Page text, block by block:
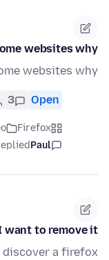
websites why
websites why
Open
3
Firefox
Paul
want to remove it
discover a firefox